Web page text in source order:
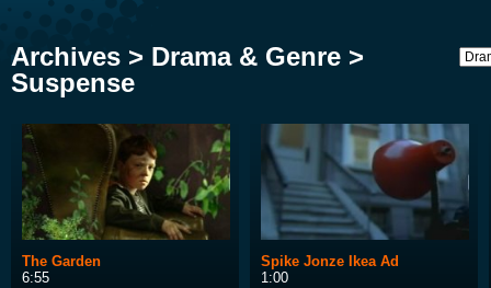
Archives > Drama & Genre >
Suspense
The Garden
6:55
Spike Jonze Ikea Ad
1:00